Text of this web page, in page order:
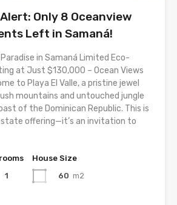
Only 8 Oceanview
Left in Samaná!
in Samaná Limited Eco-
at Just $130,000 – Ocean Views
to Playa El Valle, a pristine jewel
mountains and untouched jungle
of the Dominican Republic. This is
offering—it’s an invitation to
1
House Size
60 m2